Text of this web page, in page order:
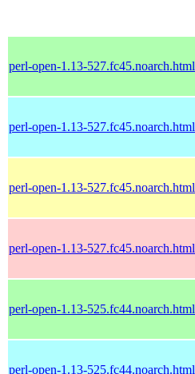
perl-open-1.13-527.fc45.noarch.html
perl-open-1.13-527.fc45.noarch.html
perl-open-1.13-527.fc45.noarch.html
perl-open-1.13-527.fc45.noarch.html
perl-open-1.13-525.fc44.noarch.html
perl-open-1.13-525.fc44.noarch.html